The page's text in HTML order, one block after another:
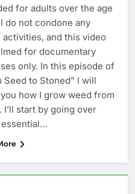
for adults over the age
do not condone any
activities, and this video
for documentary
only. In this episode of
Seed to Stoned” I will
how I grow weed from
I’ll start by going over
essential…